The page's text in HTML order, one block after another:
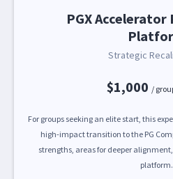
PGX Accelerator
Strategic
$1,000 /
For groups seeking an elite start, this
high-impact transition to the PG
strengths, areas for deeper
platform.